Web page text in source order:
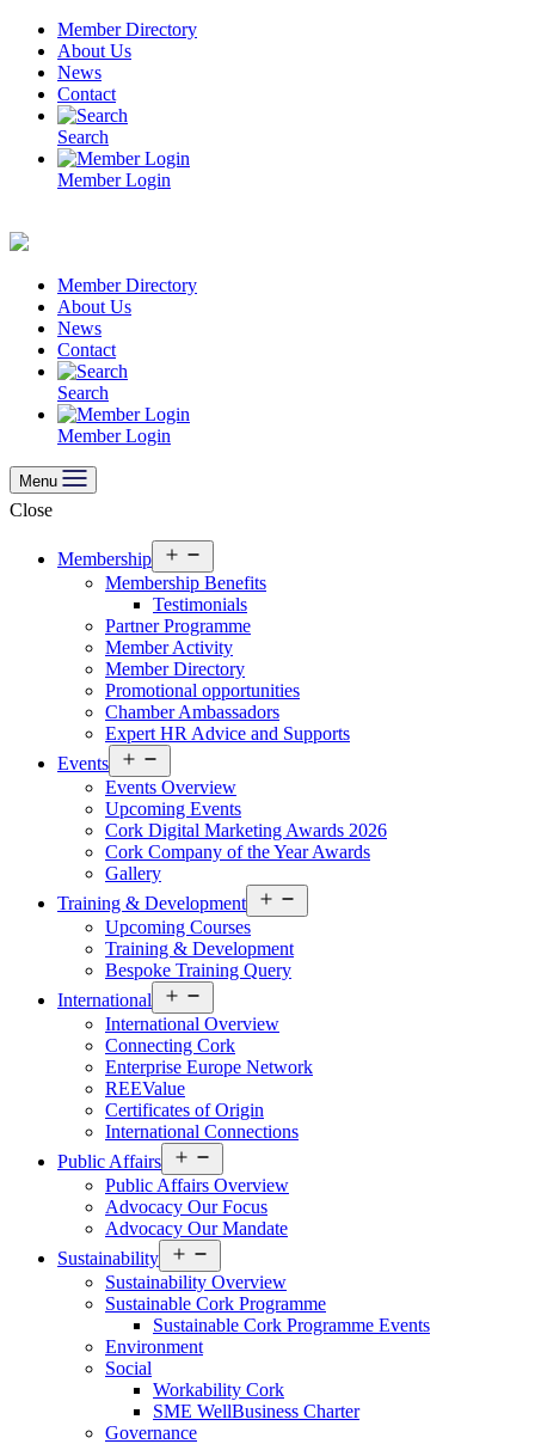
Skip
content
Member Directory
About Us
News
Contact
Search
Member Login
Member Directory
About Us
News
Contact
Search
Member Login
Menu
Close
Membership
menu
Membership Benefits
Testimonials
Partner Programme
Member Activity
Member Directory
Promotional opportunities
Chamber Ambassadors
Expert HR Advice and Supports
Events
menu
Events Overview
Upcoming Events
Cork Digital Marketing Awards 2026
Cork Company of the Year Awards
Gallery
Training & Development
menu
Upcoming Courses
Training & Development
Bespoke Training Query
International
menu
International Overview
Connecting Cork
Enterprise Europe Network
REEValue
Certificates of Origin
International Connections
Public Affairs
menu
Public Affairs Overview
Advocacy Our Focus
Advocacy Our Mandate
Sustainability
menu
Sustainability Overview
Sustainable Cork Programme
Sustainable Cork Programme Events
Environment
Social
Workability Cork
SME WellBusiness Charter
Governance